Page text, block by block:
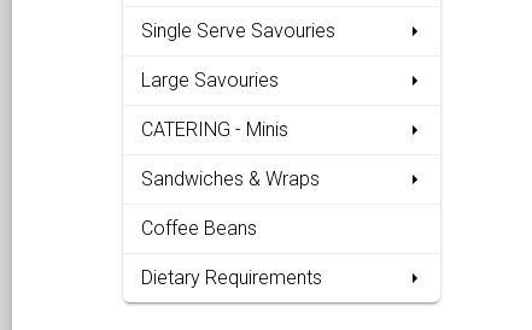
Single Serve Savouries
Large Savouries
CATERING - Minis
Sandwiches & Wraps
Coffee Beans
Dietary Requirements